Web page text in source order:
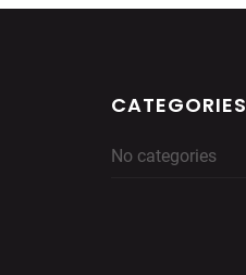
CATEGORIES
No categories